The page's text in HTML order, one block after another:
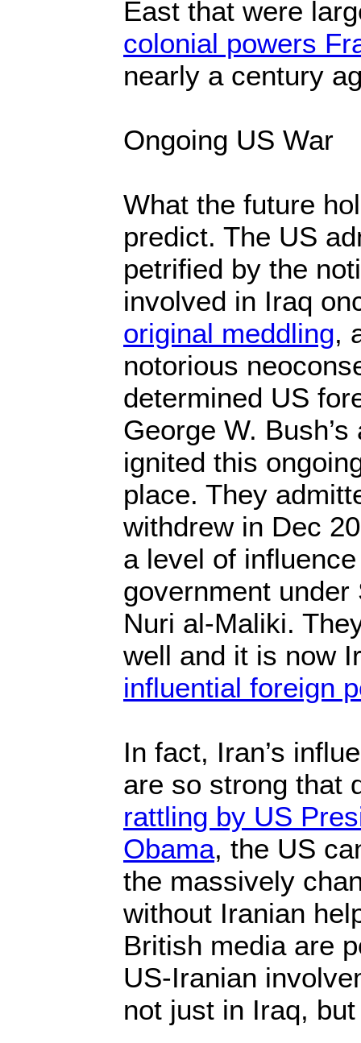
East that were
colonial powers
nearly a century
Ongoing US War
What the future
predict. The US
petrified by the
involved in Iraq
original meddling,
notorious
determined US
George W.
ignited this
place. They
withdrew in Dec
a level of
government
Nuri al-Maliki.
well and it is now
influential foreign
In fact, Iran’s
are so strong that
rattling by US
Obama, the US
the massively
without Iranian
British media are
US-Iranian
not just in Iraq,